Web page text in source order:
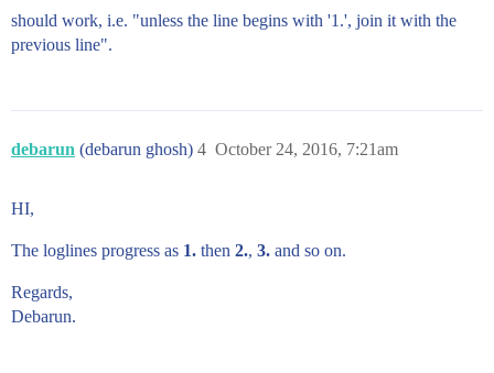
should work, i.e. "unless the line begins with '1.', join it with the
previous line".
debarun (debarun ghosh) October 24, 2016, 7:21am
4
HI,
The loglines progress as 1. then 2., 3. and so on.
Regards,
Debarun.